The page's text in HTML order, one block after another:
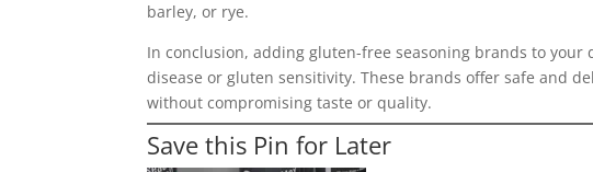
barley, or rye.
In conclusion, adding gluten-free seasoning brands to
disease or gluten sensitivity. These brands offer safe and
without compromising taste or quality.
Save this Pin for Later